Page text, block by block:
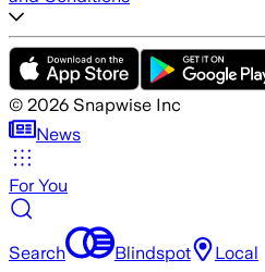
© 2026 Snapwise Inc
News
For You
Search Blindspot Local